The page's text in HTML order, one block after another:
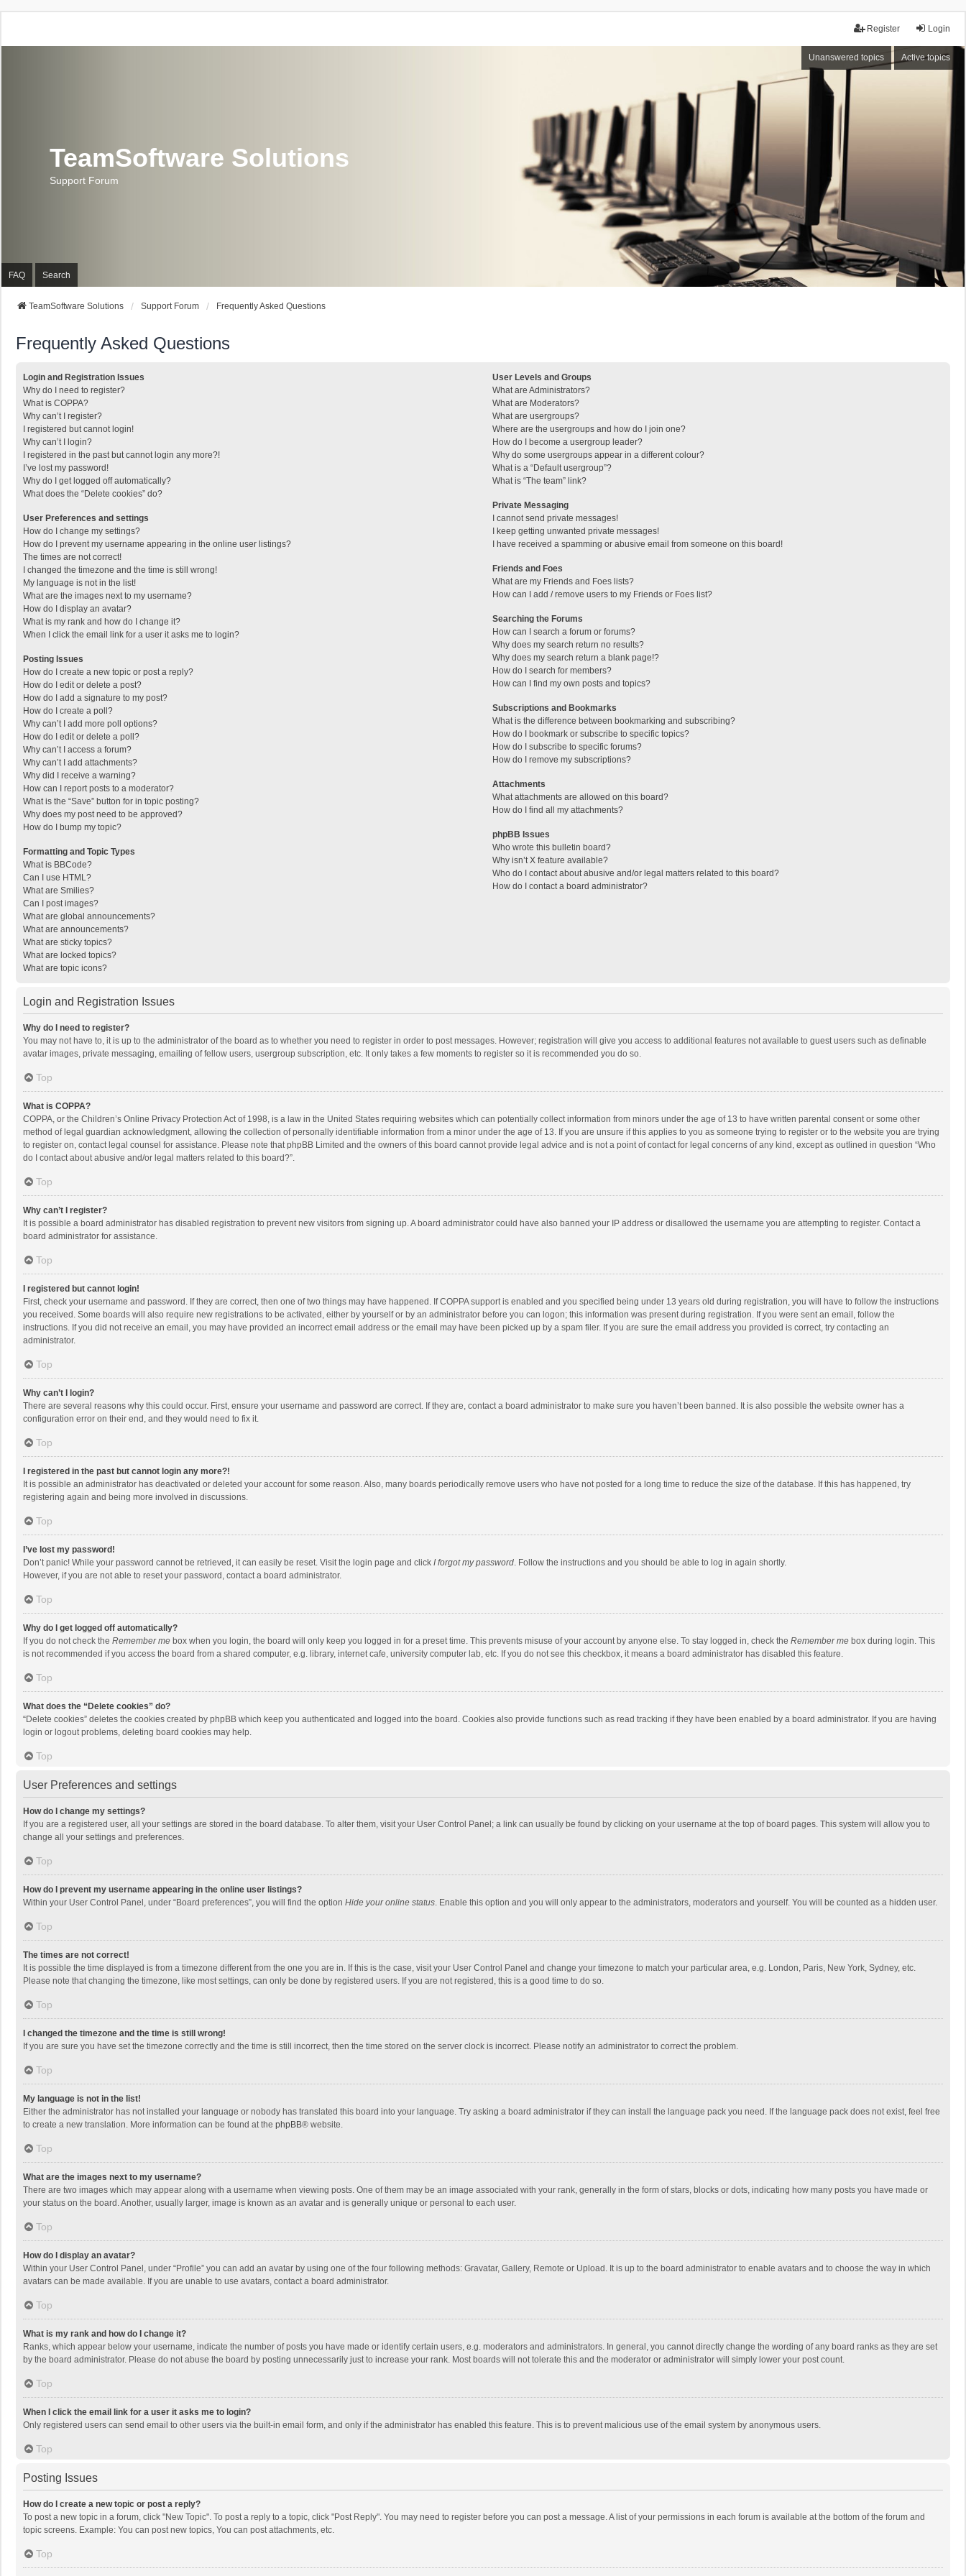
Login
Register
Unanswered topics Active topics
TeamSoftware Solutions
Support Forum
FAQ Search
TeamSoftware Solutions Support Forum Frequently Asked Questions
Frequently Asked Questions
Login and Registration Issues
Why do I need to register?
What is COPPA?
Why can’t I register?
I registered but cannot login!
Why can’t I login?
I registered in the past but cannot login any more?!
I’ve lost my password!
Why do I get logged off automatically?
What does the “Delete cookies” do?
User Preferences and settings
How do I change my settings?
How do I prevent my username appearing in the online user listings?
The times are not correct!
I changed the timezone and the time is still wrong!
My language is not in the list!
What are the images next to my username?
How do I display an avatar?
What is my rank and how do I change it?
When I click the email link for a user it asks me to login?
Posting Issues
How do I create a new topic or post a reply?
How do I edit or delete a post?
How do I add a signature to my post?
How do I create a poll?
Why can’t I add more poll options?
How do I edit or delete a poll?
Why can’t I access a forum?
Why can’t I add attachments?
Why did I receive a warning?
How can I report posts to a moderator?
What is the “Save” button for in topic posting?
Why does my post need to be approved?
How do I bump my topic?
Formatting and Topic Types
What is BBCode?
Can I use HTML?
What are Smilies?
Can I post images?
What are global announcements?
What are announcements?
What are sticky topics?
What are locked topics?
What are topic icons?
User Levels and Groups
What are Administrators?
What are Moderators?
What are usergroups?
Where are the usergroups and how do I join one?
How do I become a usergroup leader?
Why do some usergroups appear in a different colour?
What is a “Default usergroup”?
What is “The team” link?
Private Messaging
I cannot send private messages!
I keep getting unwanted private messages!
I have received a spamming or abusive email from someone on this board!
Friends and Foes
What are my Friends and Foes lists?
How can I add / remove users to my Friends or Foes list?
Searching the Forums
How can I search a forum or forums?
Why does my search return no results?
Why does my search return a blank page!?
How do I search for members?
How can I find my own posts and topics?
Subscriptions and Bookmarks
What is the difference between bookmarking and subscribing?
How do I bookmark or subscribe to specific topics?
How do I subscribe to specific forums?
How do I remove my subscriptions?
Attachments
What attachments are allowed on this board?
How do I find all my attachments?
phpBB Issues
Who wrote this bulletin board?
Why isn’t X feature available?
Who do I contact about abusive and/or legal matters related to this board?
How do I contact a board administrator?
Login and Registration Issues
Why do I need to register?
You may not have to, it is up to the administrator of the board as to whether you need to register in order to post messages. However; registration will give you access to additional features not available to guest users such as definable
avatar images, private messaging, emailing of fellow users, usergroup subscription, etc. It only takes a few moments to register so it is recommended you do so.
Top
What is COPPA?
COPPA, or the Children’s Online Privacy Protection Act of 1998, is a law in the United States requiring websites which can potentially collect information from minors under the age of 13 to have written parental consent or some other
method of legal guardian acknowledgment, allowing the collection of personally identifiable information from a minor under the age of 13. If you are unsure if this applies to you as someone trying to register or to the website you are trying
to register on, contact legal counsel for assistance. Please note that phpBB Limited and the owners of this board cannot provide legal advice and is not a point of contact for legal concerns of any kind, except as outlined in question “Who
do I contact about abusive and/or legal matters related to this board?”.
Top
Why can’t I register?
It is possible a board administrator has disabled registration to prevent new visitors from signing up. A board administrator could have also banned your IP address or disallowed the username you are attempting to register. Contact a
board administrator for assistance.
Top
I registered but cannot login!
First, check your username and password. If they are correct, then one of two things may have happened. If COPPA support is enabled and you specified being under 13 years old during registration, you will have to follow the instructions
you received. Some boards will also require new registrations to be activated, either by yourself or by an administrator before you can logon; this information was present during registration. If you were sent an email, follow the
instructions. If you did not receive an email, you may have provided an incorrect email address or the email may have been picked up by a spam filer. If you are sure the email address you provided is correct, try contacting an
administrator.
Top
Why can’t I login?
There are several reasons why this could occur. First, ensure your username and password are correct. If they are, contact a board administrator to make sure you haven’t been banned. It is also possible the website owner has a
configuration error on their end, and they would need to fix it.
Top
I registered in the past but cannot login any more?!
It is possible an administrator has deactivated or deleted your account for some reason. Also, many boards periodically remove users who have not posted for a long time to reduce the size of the database. If this has happened, try
registering again and being more involved in discussions.
Top
I’ve lost my password!
Don’t panic! While your password cannot be retrieved, it can easily be reset. Visit the login page and click I forgot my password. Follow the instructions and you should be able to log in again shortly.
However, if you are not able to reset your password, contact a board administrator.
Top
Why do I get logged off automatically?
If you do not check the Remember me box when you login, the board will only keep you logged in for a preset time. This prevents misuse of your account by anyone else. To stay logged in, check the Remember me box during login. This
is not recommended if you access the board from a shared computer, e.g. library, internet cafe, university computer lab, etc. If you do not see this checkbox, it means a board administrator has disabled this feature.
Top
What does the “Delete cookies” do?
“Delete cookies” deletes the cookies created by phpBB which keep you authenticated and logged into the board. Cookies also provide functions such as read tracking if they have been enabled by a board administrator. If you are having
login or logout problems, deleting board cookies may help.
Top
User Preferences and settings
How do I change my settings?
If you are a registered user, all your settings are stored in the board database. To alter them, visit your User Control Panel; a link can usually be found by clicking on your username at the top of board pages. This system will allow you to
change all your settings and preferences.
Top
How do I prevent my username appearing in the online user listings?
Within your User Control Panel, under “Board preferences”, you will find the option Hide your online status. Enable this option and you will only appear to the administrators, moderators and yourself. You will be counted as a hidden user.
Top
The times are not correct!
It is possible the time displayed is from a timezone different from the one you are in. If this is the case, visit your User Control Panel and change your timezone to match your particular area, e.g. London, Paris, New York, Sydney, etc.
Please note that changing the timezone, like most settings, can only be done by registered users. If you are not registered, this is a good time to do so.
Top
I changed the timezone and the time is still wrong!
If you are sure you have set the timezone correctly and the time is still incorrect, then the time stored on the server clock is incorrect. Please notify an administrator to correct the problem.
Top
My language is not in the list!
Either the administrator has not installed your language or nobody has translated this board into your language. Try asking a board administrator if they can install the language pack you need. If the language pack does not exist, feel free
to create a new translation. More information can be found at the phpBB® website.
Top
What are the images next to my username?
There are two images which may appear along with a username when viewing posts. One of them may be an image associated with your rank, generally in the form of stars, blocks or dots, indicating how many posts you have made or
your status on the board. Another, usually larger, image is known as an avatar and is generally unique or personal to each user.
Top
How do I display an avatar?
Within your User Control Panel, under “Profile” you can add an avatar by using one of the four following methods: Gravatar, Gallery, Remote or Upload. It is up to the board administrator to enable avatars and to choose the way in which
avatars can be made available. If you are unable to use avatars, contact a board administrator.
Top
What is my rank and how do I change it?
Ranks, which appear below your username, indicate the number of posts you have made or identify certain users, e.g. moderators and administrators. In general, you cannot directly change the wording of any board ranks as they are set
by the board administrator. Please do not abuse the board by posting unnecessarily just to increase your rank. Most boards will not tolerate this and the moderator or administrator will simply lower your post count.
Top
When I click the email link for a user it asks me to login?
Only registered users can send email to other users via the built-in email form, and only if the administrator has enabled this feature. This is to prevent malicious use of the email system by anonymous users.
Top
Posting Issues
How do I create a new topic or post a reply?
To post a new topic in a forum, click "New Topic". To post a reply to a topic, click "Post Reply". You may need to register before you can post a message. A list of your permissions in each forum is available at the bottom of the forum and
topic screens. Example: You can post new topics, You can post attachments, etc.
Top